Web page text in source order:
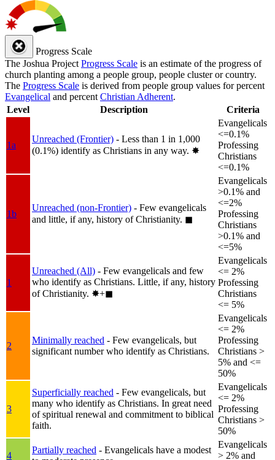
Progress Scale
The Joshua Project Progress Scale is an estimate of the progress of
church planting among a people group, people cluster or country.
The Progress Scale is derived from people group values for percent
Evangelical and percent Christian Adherent.
Level
Description Criteria
1a
Unreached (Frontier) - Less than 1 in 1,000
(0.1%) identify as Christians in any way. ✸︎
Evangelicals
<=0.1%
Professing
Christians
<=0.1%
1b
Unreached (non-Frontier) - Few evangelicals
and little, if any, history of Christianity. ◼︎
Evangelicals
>0.1% and
<=2%
Professing
Christians
>0.1% and
<=5%
1
Unreached (All) - Few evangelicals and few
who identify as Christians. Little, if any, history
of Christianity. ✸︎+◼︎
Evangelicals
<= 2%
Professing
Christians
<= 5%
2
Minimally reached - Few evangelicals, but
significant number who identify as Christians.
Evangelicals
<= 2%
Professing
Christians >
5% and <=
50%
3
Superficially reached - Few evangelicals, but
many who identify as Christians. In great need
of spiritual renewal and commitment to biblical
faith.
Evangelicals
<= 2%
Professing
Christians >
50%
4
Partially reached - Evangelicals have a modest
Evangelicals
> 2% and